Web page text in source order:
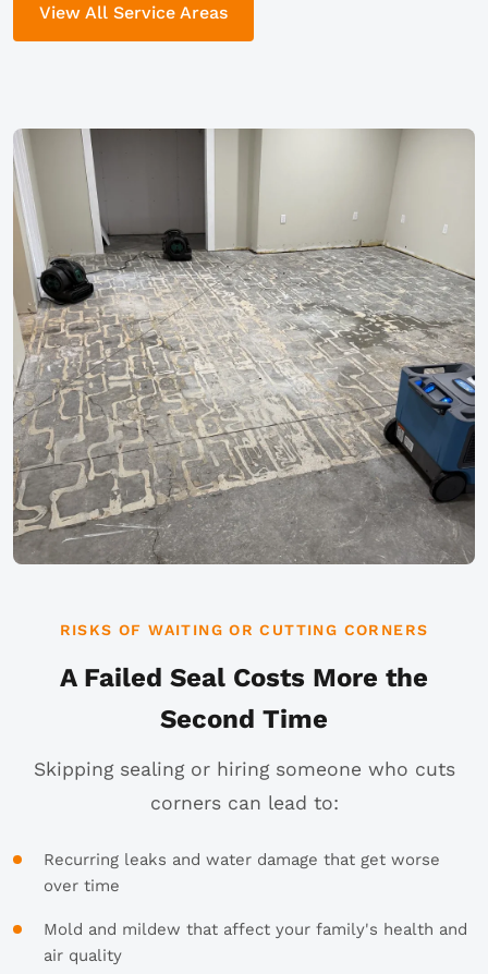
View All Service Areas
RISKS OF WAITING OR CUTTING CORNERS
A Failed Seal Costs More the
Second Time
Skipping sealing or hiring someone who cuts
corners can lead to:
Recurring leaks and water damage that get worse
over time
Mold and mildew that affect your family's health and
air quality